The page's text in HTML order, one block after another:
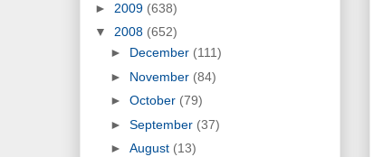
► 2009 (638)
▼ 2008 (652)
► December (111)
► November (84)
► October (79)
► September (37)
► August (13)